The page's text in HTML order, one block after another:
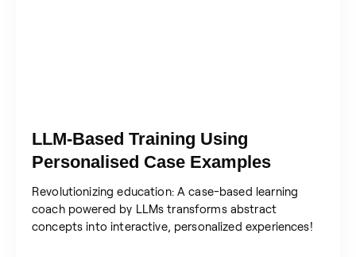
LLM-Based Training Using
Personalised Case Examples
Revolutionizing education: A case-based learning
coach powered by LLMs transforms abstract
concepts into interactive, personalized experiences!